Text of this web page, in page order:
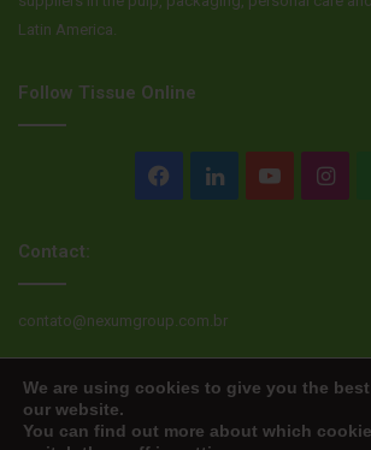
Latin America.
Follow Tissue Online
Facebook
LinkedInYouTube
Contact:
contato@nexumgroup.com.br
We are using cookies to give you the
our website.
You can find out more about which